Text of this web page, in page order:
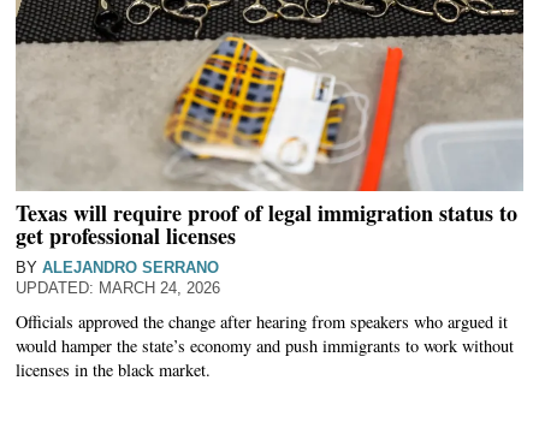
Texas will require proof of legal immigration status to
get professional licenses
BY ALEJANDRO SERRANO
MARCH 24, 2026
Officials approved the change after hearing from speakers who argued it
would hamper the state’s economy and push immigrants to work without
licenses in the black market.